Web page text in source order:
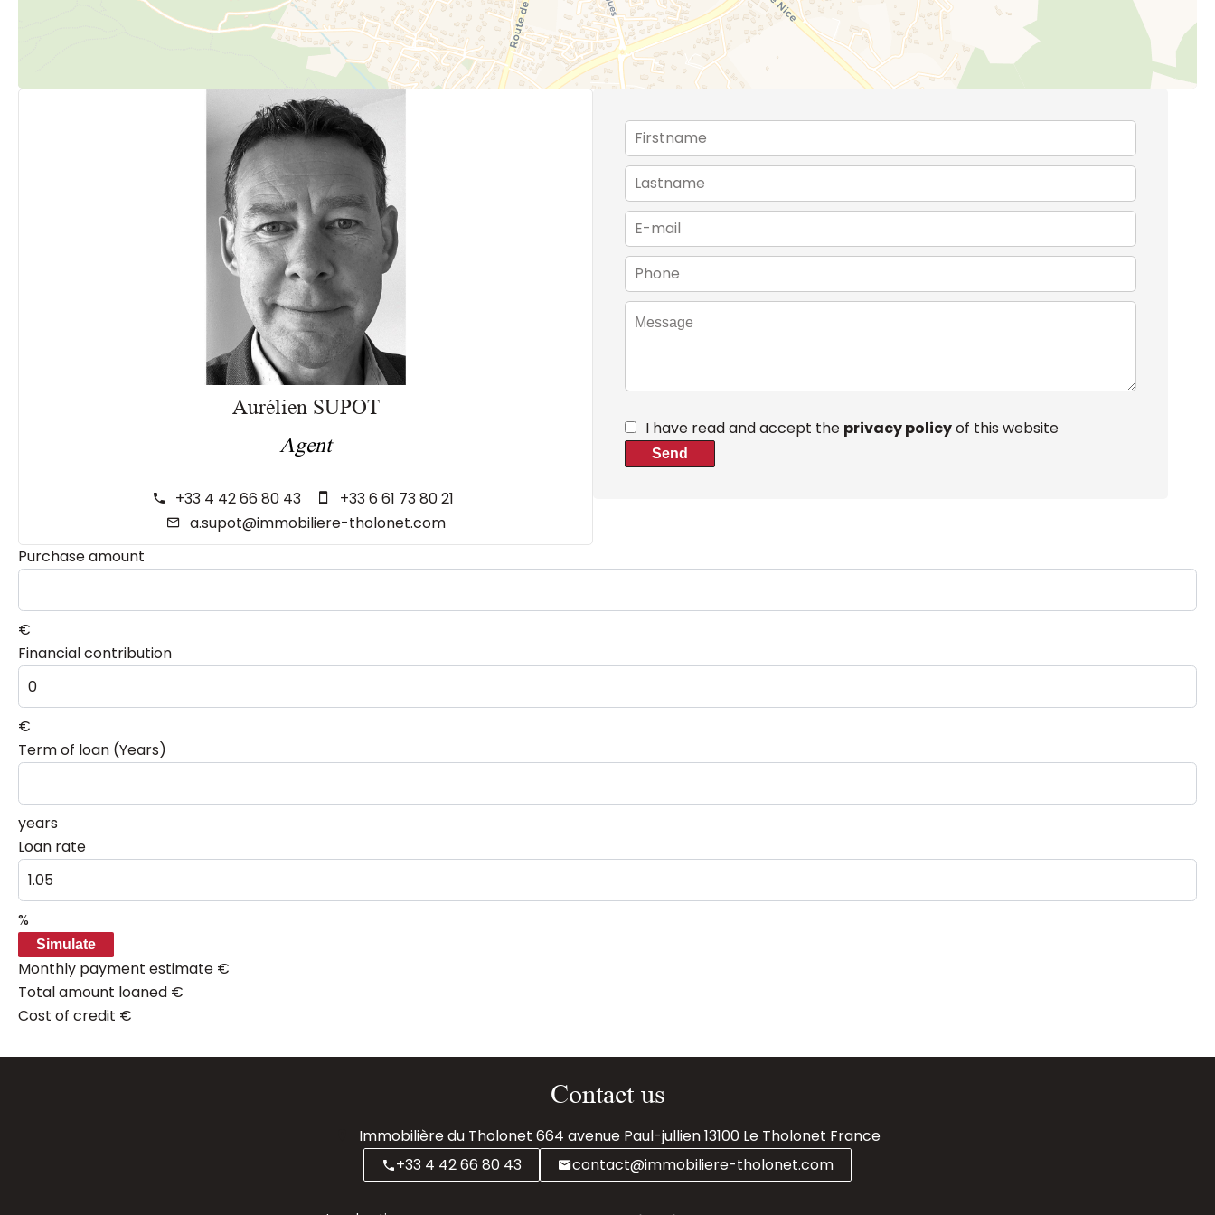
Aurélien SUPOT
Agent
+33 4 42 66 80 43
+33 6 61 73 80 21
a.supot@immobiliere-tholonet.com
I have read and accept the privacy policyof this website
Send
Purchase amount
€
Financial contribution
€
Term of loan (Years)
years
Loan rate
%
Simulate
Monthly payment estimate €
Total amount loaned €
Cost of credit €
Contact us
Immobilière du Tholonet 664 avenue Paul-jullien13100Le Tholonet France
+33 4 42 66 80 43
contact@immobiliere-tholonet.com